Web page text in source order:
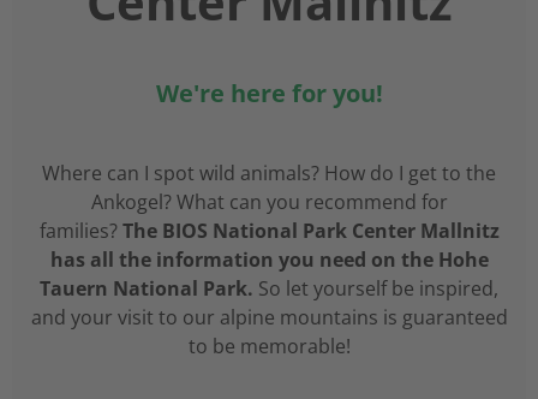
We're here for you!
Where can I spot wild animals? How do I get to the
Ankogel? What can you recommend for
families? The BIOS National Park Center Mallnitz
has all the information you need on the Hohe
Tauern National Park. So let yourself be inspired,
and your visit to our alpine mountains is guaranteed
to be memorable!